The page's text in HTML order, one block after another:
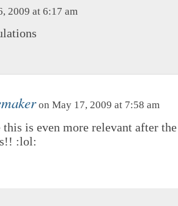
2009 at 6:17 am
on May 17, 2009 at 7:58 am
is even more relevant after the
:lol: